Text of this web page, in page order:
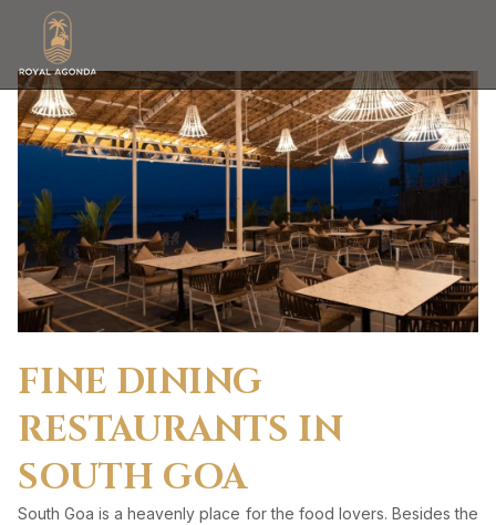
FINE DINING
RESTAURANTS IN
SOUTH GOA
South Goa is a heavenly place for the food lovers. Besides the